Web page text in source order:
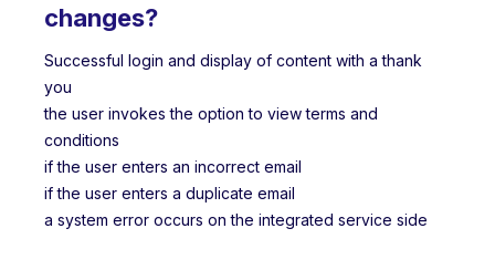
changes?
Successful login and display of content with a thank
you
the user invokes the option to view terms and
conditions
if the user enters an incorrect email
if the user enters a duplicate email
a system error occurs on the integrated service side